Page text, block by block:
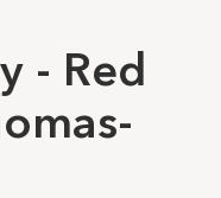
- Red